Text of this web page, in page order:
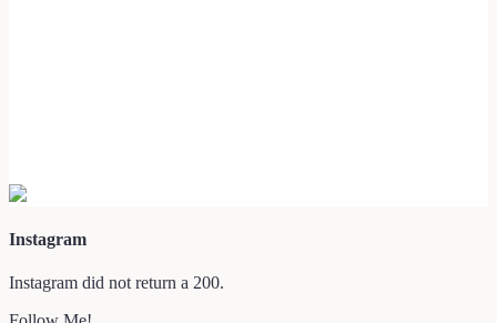
Instagram
Instagram did not return a 200.